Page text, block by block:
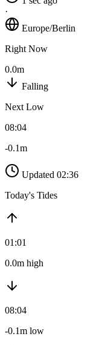
·
Europe/Berlin
Right Now
0.0m
Falling
Next Low
08:04
-0.1m
Updated 02:36
Today's Tides
01:01
0.0m high
08:04
-0.1m low